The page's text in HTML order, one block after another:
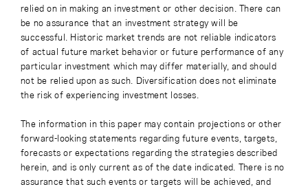
relied on in making an investment or other decision. There can
be no assurance that an investment strategy will be
successful. Historic market trends are not reliable indicators
of actual future market behavior or future performance of any
particular investment which may differ materially, and should
not be relied upon as such. Diversification does not eliminate
the risk of experiencing investment losses.
The information in this paper may contain projections or other
forward-looking statements regarding future events, targets,
forecasts or expectations regarding the strategies described
herein, and is only current as of the date indicated. There is no
assurance that such events or targets will be achieved, and